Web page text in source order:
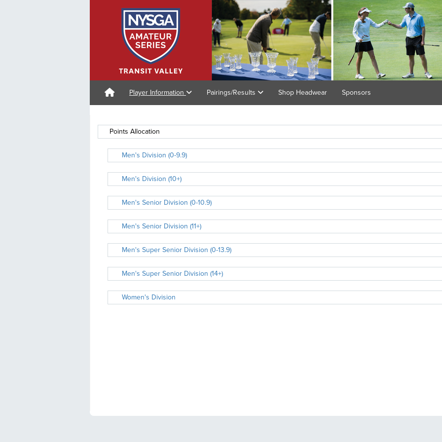
Player Information Pairings/Results Shop Headwear Sponsors